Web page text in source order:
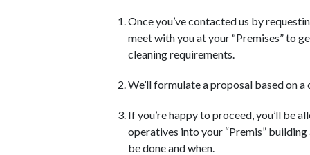
Once you’ve contacted us by
meet with you at your “Premises” to
cleaning requirements.
We’ll formulate a proposal based on
If you’re happy to proceed, you’ll be
operatives into your “Premis”
be done and when.